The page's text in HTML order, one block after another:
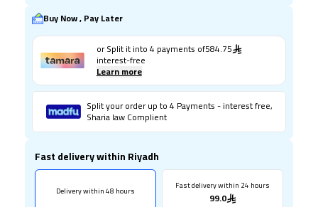
Buy Now , Pay Later
or Split it into4 payments of584.75
interest-free
Learn more
Split your order up to 4 Payments - interest free,
Sharia law Complient
Fast delivery within Riyadh
Delivery within 48 hours Fast delivery within 24 hours
99.0